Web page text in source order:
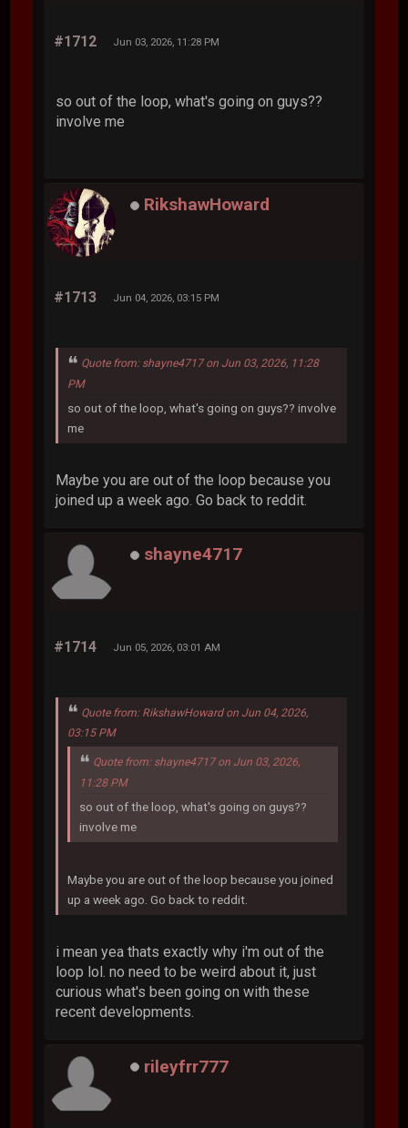
#1712 Jun 03, 2026, 11:28 PM
so out of the loop, what's going on guys??
involve me
RikshawHoward
#1713 Jun 04, 2026, 03:15 PM
Quote from: shayne4717 on Jun 03, 2026, 11:28
PM
so out of the loop, what's going on guys?? involve
me
Maybe you are out of the loop because you
joined up a week ago. Go back to reddit.
shayne4717
#1714 Jun 05, 2026, 03:01 AM
Quote from: RikshawHoward on Jun 04, 2026,
03:15 PM
Quote from: shayne4717 on Jun 03, 2026,
11:28 PM
so out of the loop, what's going on guys??
involve me
Maybe you are out of the loop because you joined
up a week ago. Go back to reddit.
i mean yea thats exactly why i'm out of the
loop lol. no need to be weird about it, just
curious what's been going on with these
recent developments.
rileyfrr777